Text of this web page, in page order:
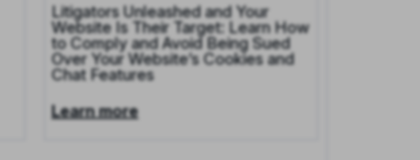
Litigators Unleashed and Your
Website Is Their Target: Learn How
to Comply and Avoid Being Sued
Over Your Website’s Cookies and
Chat Features
Learn more